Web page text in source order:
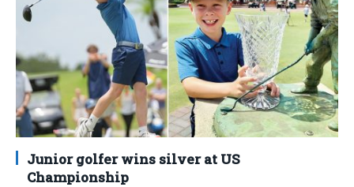
Junior golfer wins silver at US
Championship